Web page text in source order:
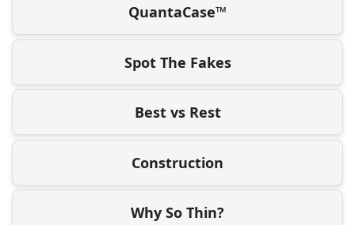
QuantaCase™
Spot The Fakes
Best vs Rest
Construction
Why So Thin?